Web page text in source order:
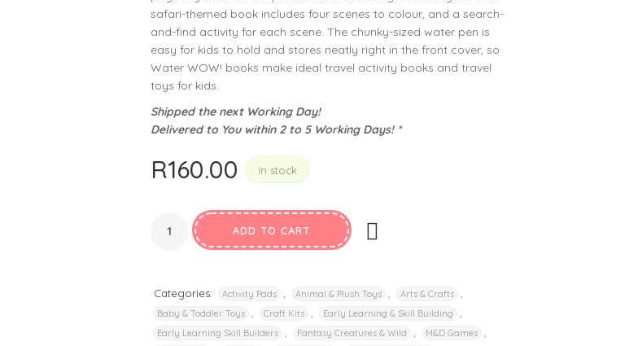
safari-themed book includes four scenes to colour, and a search-
and-find activity for each scene. The chunky-sized water pen is
easy for kids to hold and stores neatly right in the front cover, so
Water WOW! books make ideal travel activity books and travel
toys for kids.
Shipped the next Working Day!
Delivered to You within 2 to 5 Working Days! *
R160.00 In stock
ADD TO CART
Categories: Activity Pads Animal & Plush Toys Arts & Crafts
Baby & Toddler Toys Craft Kits Early Learning & Skill Building
Early Learning Skill Builders Fantasy Creatures & Wild M&D Games